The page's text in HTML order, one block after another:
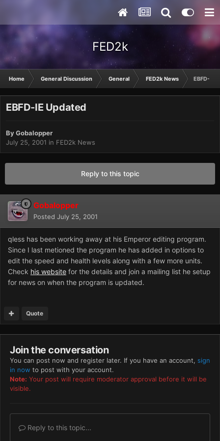
FED2k
Home General Discussion General FED2k News EBFD-IE
EBFD-IE Updated
ByGobalopper
July 25, 2001 in FED2k News
Reply to this topic
Gobalopper
Posted July 25, 2001
qless has been working away at his Emperor editing program.
Since I last metioned the program he has added in options to
edit the speed and health levels along with a few more units.
Check his website for the details and join a mailing list he setup
for news on when the program is updated.
Quote
Join the conversation
You can post now and register later. If you have an account, sign
in now to post with your account.
Note: Your post will require moderator approval before it will be
visible.
Reply to this topic...